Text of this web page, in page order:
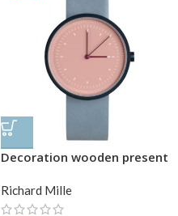
Decoration wooden present
Richard Mille